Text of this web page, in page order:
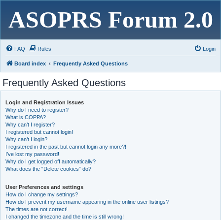
ASOPRS Forum 2.0
FAQ Rules Login
Board index Frequently Asked Questions
Frequently Asked Questions
Login and Registration Issues
Why do I need to register?
What is COPPA?
Why can’t I register?
I registered but cannot login!
Why can’t I login?
I registered in the past but cannot login any more?!
I’ve lost my password!
Why do I get logged off automatically?
What does the “Delete cookies” do?
User Preferences and settings
How do I change my settings?
How do I prevent my username appearing in the online user listings?
The times are not correct!
I changed the timezone and the time is still wrong!